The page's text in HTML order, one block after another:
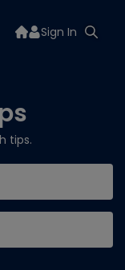
Sign In
tips.